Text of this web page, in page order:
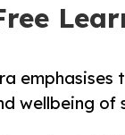
wellbeing of